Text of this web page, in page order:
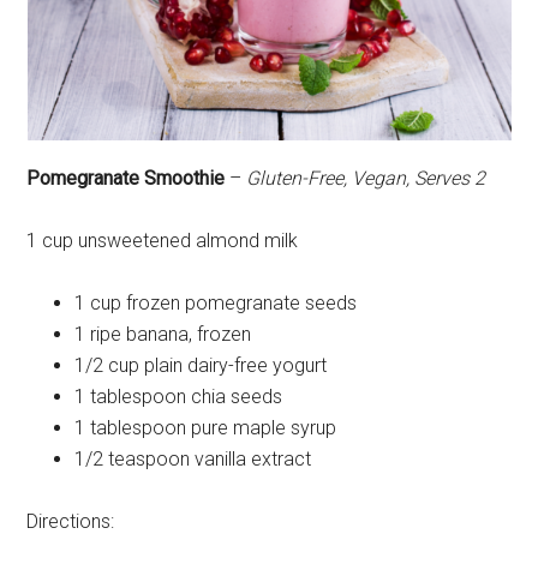
Pomegranate Smoothie – Gluten-Free, Vegan, Serves 2
1 cup unsweetened almond milk
1 cup frozen pomegranate seeds
1 ripe banana, frozen
1/2 cup plain dairy-free yogurt
1 tablespoon chia seeds
1 tablespoon pure maple syrup
1/2 teaspoon vanilla extract
Directions: